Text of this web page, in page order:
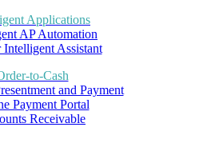
Applications
AP Automation
Intelligent Assistant
to-Cash
and Payment
Payment Portal
Receivable